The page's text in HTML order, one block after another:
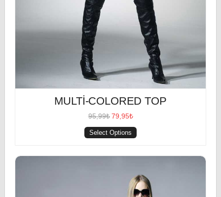
MULTI-COLORED TOP
95,99₺ 79,95₺
Select Options
Printed Top